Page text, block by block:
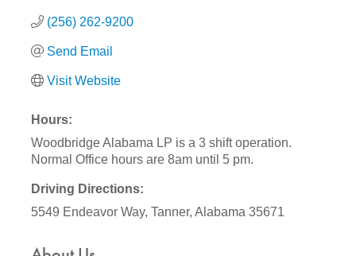
(256) 262-9200
Send Email
Visit Website
Hours:
Woodbridge Alabama LP is a 3 shift operation.
Normal Office hours are 8am until 5 pm.
Driving Directions:
5549 Endeavor Way, Tanner, Alabama 35671